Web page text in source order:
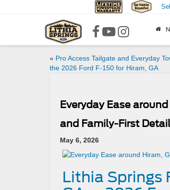
« Pro Access Tailgate and Everyday
the 2026 Ford F-150 for Hiram, GA
Everyday Ease
and Family-First
May 6, 2026
Lithia Springs